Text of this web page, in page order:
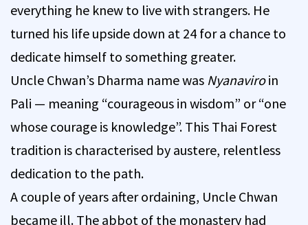
everything he knew to live with strangers. He
turned his life upside down at 24 for a chance to
dedicate himself to something greater.
Uncle Chwan’s Dharma name was Nyanaviroin
Pali — meaning “courageous in wisdom” or “one
whose courage is knowledge”. This Thai Forest
tradition is characterised by austere, relentless
dedication to the path.
A couple of years after ordaining, Uncle Chwan
became ill. The abbot of the monastery had